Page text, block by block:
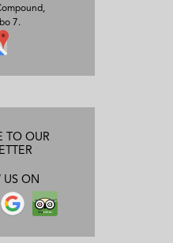
7.
TO OUR
US ON